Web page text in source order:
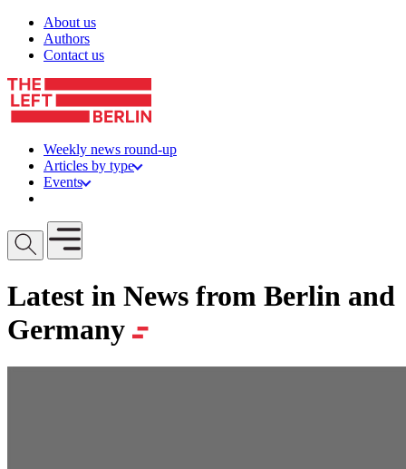
Skip to content
About us
Authors
Contact us
Weekly news round-up
Articles by type
Events
Open mobile menu
Latest in News from Berlin and
Germany